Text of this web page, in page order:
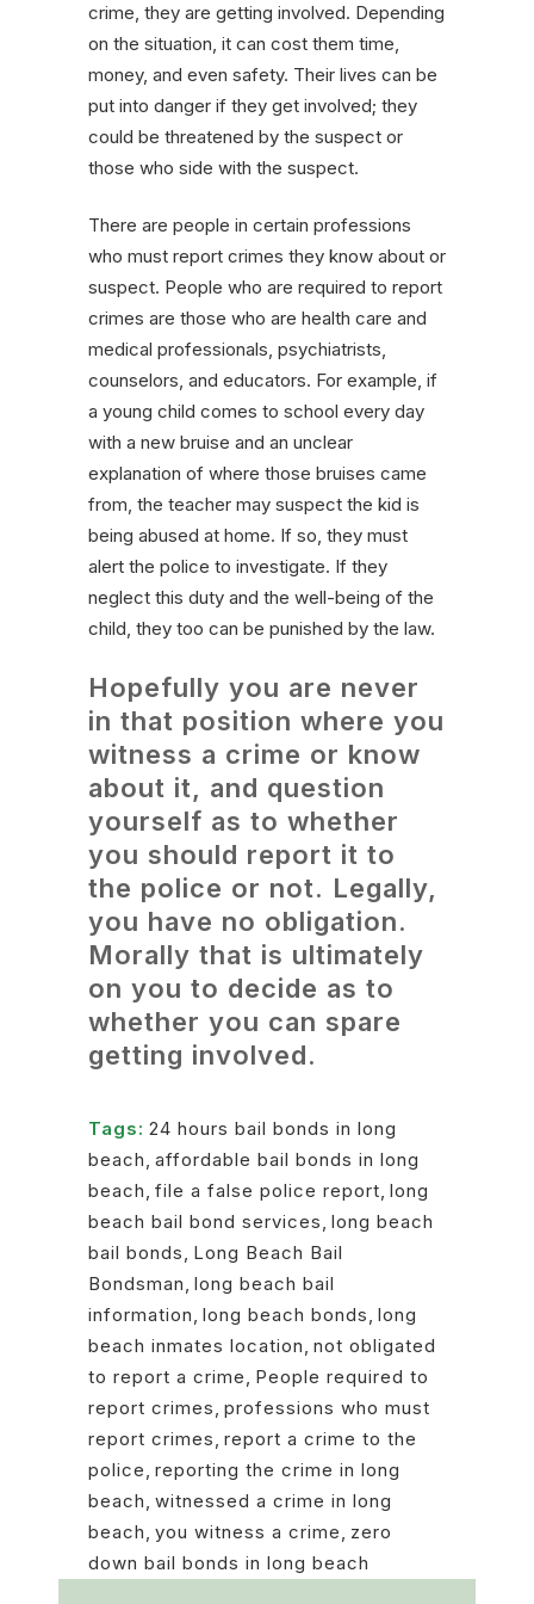
crime, they are getting involved. Depending
on the situation, it can cost them time,
money, and even safety. Their lives can be
put into danger if they get involved; they
could be threatened by the suspect or
those who side with the suspect.
There are people in certain professions
who must report crimes they know about or
suspect. People who are required to report
crimes are those who are health care and
medical professionals, psychiatrists,
counselors, and educators. For example, if
a young child comes to school every day
with a new bruise and an unclear
explanation of where those bruises came
from, the teacher may suspect the kid is
being abused at home. If so, they must
alert the police to investigate. If they
neglect this duty and the well-being of the
child, they too can be punished by the law.
Hopefully you are never
in that position where you
witness a crime or know
about it, and question
yourself as to whether
you should report it to
the police or not. Legally,
you have no obligation.
Morally that is ultimately
on you to decide as to
whether you can spare
getting involved.
Tags: 24 hours bail bonds in long
beach, affordable bail bonds in long
beach, file a false police report, long
beach bail bond services, long beach
bail bonds, Long Beach Bail
Bondsman, long beach bail
information, long beach bonds, long
beach inmates location, not obligated
to report a crime, People required to
report crimes, professions who must
report crimes, report a crime to the
police, reporting the crime in long
beach, witnessed a crime in long
beach, you witness a crime, zero
down bail bonds in long beach